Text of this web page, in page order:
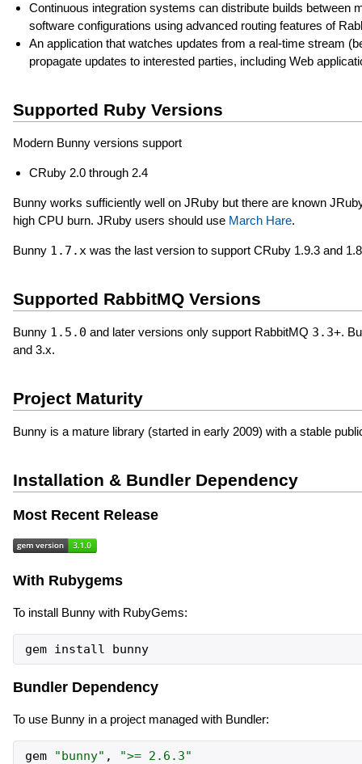
Continuous integration systems can distribute builds between
software configurations using advanced routing features of
An application that watches updates from a real-time stream
propagate updates to interested parties, including Web
Supported Ruby Versions
Modern Bunny versions support
CRuby 2.0 through 2.4
Bunny works sufficiently well on JRuby but there are known
high CPU burn. JRuby users should use March Hare.
Bunny 1.7.x was the last version to support CRuby 1.9.3 and
Supported RabbitMQ Versions
Bunny 1.5.0 and later versions only support RabbitMQ 3.3+.
and 3.x.
Project Maturity
Bunny is a mature library (started in early 2009) with a stable
Installation & Bundler Dependency
Most Recent Release
With Rubygems
To install Bunny with RubyGems:
gem install bunny
Bundler Dependency
To use Bunny in a project managed with Bundler:
gem "bunny" , ">= 2.6.3"